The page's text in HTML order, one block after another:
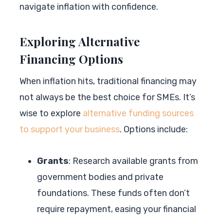
navigate inflation with confidence.
Exploring Alternative
Financing Options
When inflation hits, traditional financing may
not always be the best choice for SMEs. It’s
wise to explore alternative funding sources
to support your business. Options include:
Grants: Research available grants from
government bodies and private
foundations. These funds often don’t
require repayment, easing your financial